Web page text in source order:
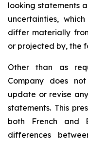
looking statements
uncertainties,
differ materially
or projected by, the
Other than as
Company does
update or revise
statements. This
both French and
differences